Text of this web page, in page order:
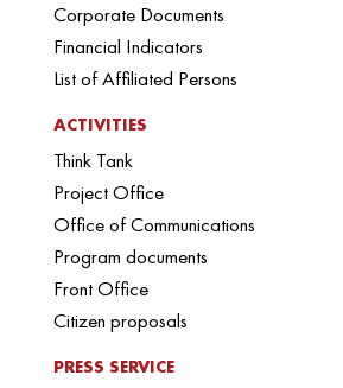
Corporate Documents
Financial Indicators
List of Affiliated Persons
ACTIVITIES
Think Tank
Project Office
Office of Communications
Program documents
Front Office
Citizen proposals
PRESS SERVICE